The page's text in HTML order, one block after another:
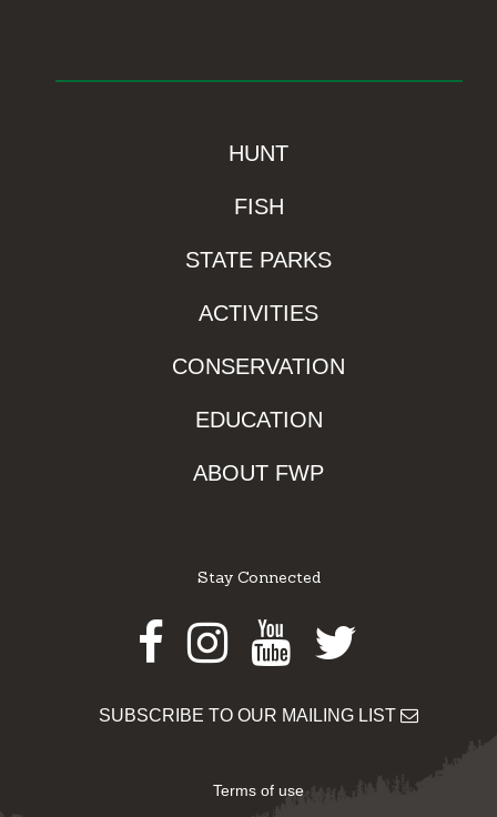
HUNT
FISH
STATE PARKS
ACTIVITIES
CONSERVATION
EDUCATION
ABOUT FWP
Stay Connected
Facebook
Instagram
Youtube
Twitter
SUBSCRIBE TO OUR MAILING LIST
Terms of use